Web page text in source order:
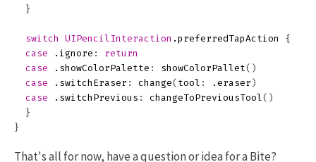
}
switch UIPencilInteraction . preferredTapAction
{
case
. ignore :
return
case
. showColorPalette : showColorPallet()
case
. switchEraser : change( tool : . eraser )
case
. switchPrevious : changeToPreviousTool()
}
}
That's all for now, have a question or idea for a Bite?